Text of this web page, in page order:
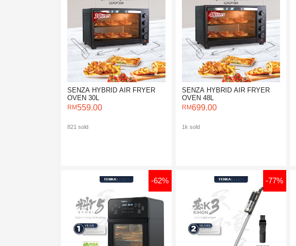
SENZA HYBRID AIR FRYER
OVEN 30L
559.00
821 sold
SENZA HYBRID AIR FRYER
OVEN 48L
699.00
1k sold
-62% -77%